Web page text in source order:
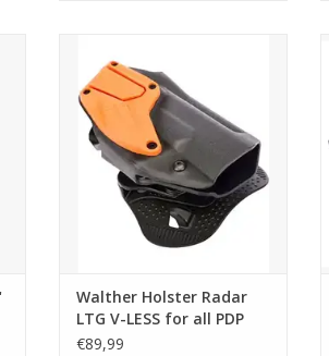
ADD TO CART
Walther Holster Radar
LTG V-LESS for all PDP
Polymer models (PDP FS,
€89,99